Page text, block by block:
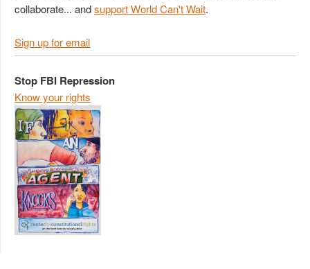
collaborate... andsupport World Can't Wait.
Sign up for email
Stop FBI Repression
Know your rights